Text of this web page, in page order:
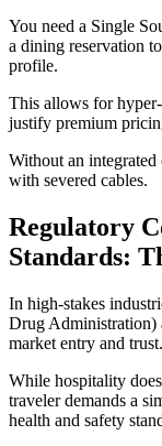
You need a Single
a dining reservation
profile.
This allows for
justify premium
Without an
with severed cables.
Regulatory
Standards:
In high-stakes
Drug Administration)
market entry and trust.
While hospitality
traveler demands a
health and safety